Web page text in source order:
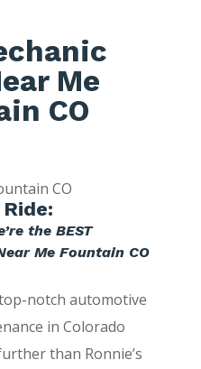
Me
CO
Ride:
the BEST
Me Fountain CO
notch automotive
in Colorado
than Ronnie’s